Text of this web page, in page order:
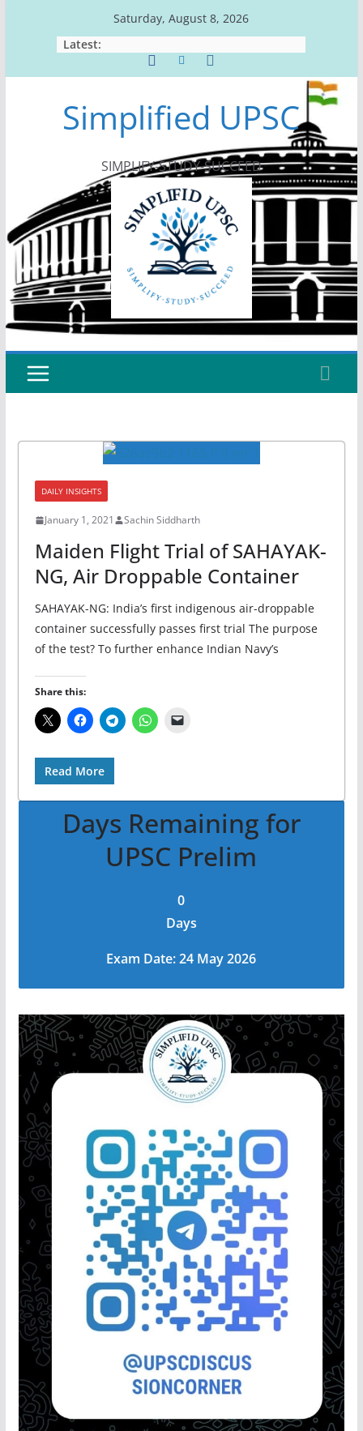
Saturday, August 8, 2026
Latest:
Simplified UPSC
SIMPLIFY-STUDY-SUCCEED
DAILY INSIGHTS
January 1, 2021 Sachin Siddharth
Maiden Flight Trial of SAHAYAK-
NG, Air Droppable Container
SAHAYAK-NG: India’s first indigenous air-droppable
container successfully passes first trial The purpose
of the test? To further enhance Indian Navy’s
Share this:
Read More
Days Remaining for
UPSC Prelim
0
Days
Exam Date: 24 May 2026